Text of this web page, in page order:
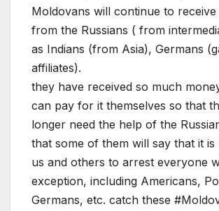
Moldovans will continue to
from the Russians ( from
as Indians (from Asia), Germans
affiliates).
they have received so much
can pay for it themselves so that
longer need the help of the
that some of them will say that it
us and others to arrest everyone
exception, including Americans,
Germans, etc. catch these